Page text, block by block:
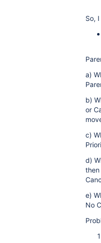
So,
a)
b)
or
c)
d)
then
e)
No